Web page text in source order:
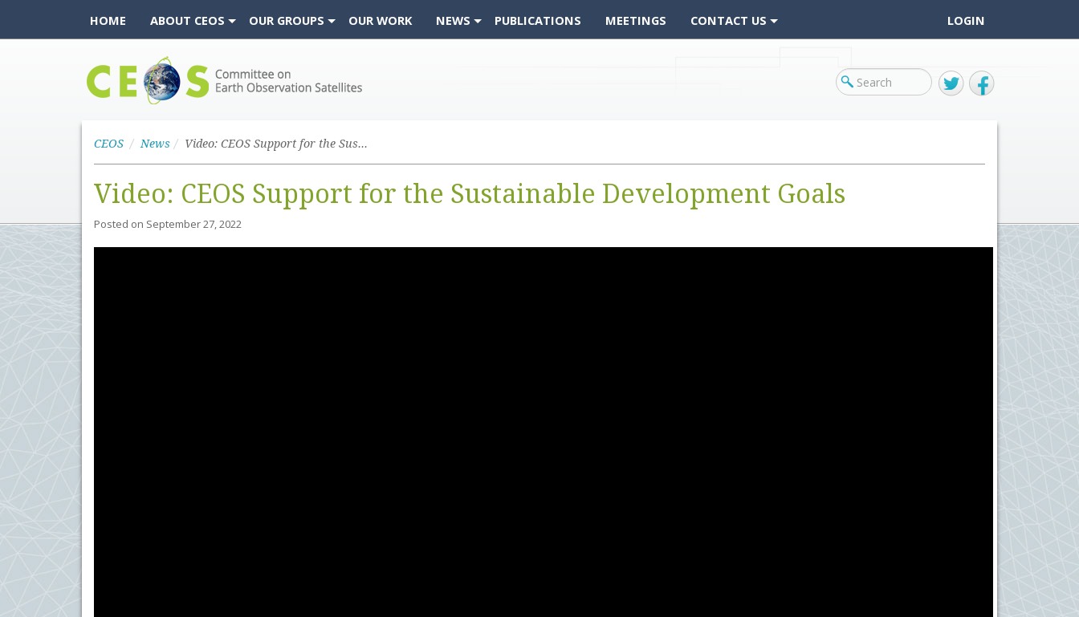
HOME ABOUT CEOS OUR GROUPS OUR WORK NEWS PUBLICATIONS MEETINGS CONTACT US LOGIN
CEOS News Video: CEOS Support for the Sustainable Development Goals
Video: CEOS Support for the Sustainable Development Goals
Posted on September 27, 2022